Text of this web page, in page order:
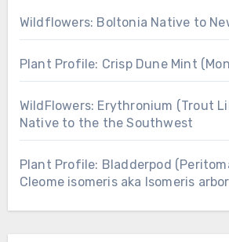
Wildflowers: Boltonia Native to
Plant Profile: Crisp Dune Mint
WildFlowers: Erythronium (Trout
Native to the the Southwest
Plant Profile: Bladderpod
Cleome isomeris aka Isomeris